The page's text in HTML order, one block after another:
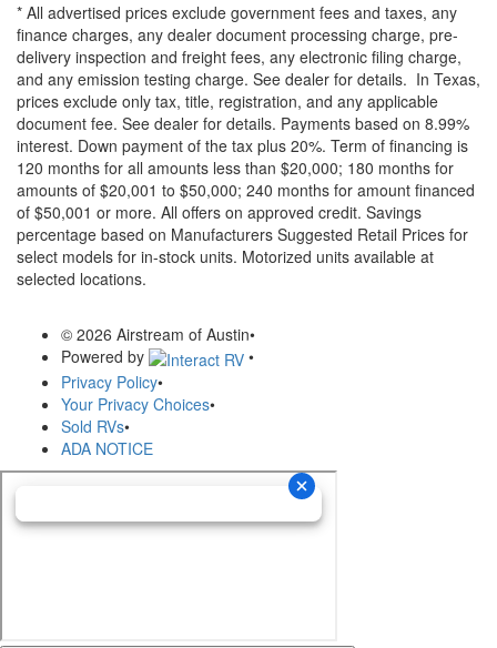
* All advertised prices exclude government fees and taxes, any
finance charges, any dealer document processing charge, pre-
delivery inspection and freight fees, any electronic filing charge,
and any emission testing charge. See dealer for details. In Texas,
prices exclude only tax, title, registration, and any applicable
document fee. See dealer for details. Payments based on 8.99%
interest. Down payment of the tax plus 20%. Term of financing is
120 months for all amounts less than $20,000; 180 months for
amounts of $20,001 to $50,000; 240 months for amount financed
of $50,001 or more. All offers on approved credit. Savings
percentage based on Manufacturers Suggested Retail Prices for
select models for in-stock units. Motorized units available at
selected locations.
© 2026 Airstream of Austin•
Powered by
•
Privacy Policy•
Your Privacy Choices•
Sold RVs•
ADA NOTICE